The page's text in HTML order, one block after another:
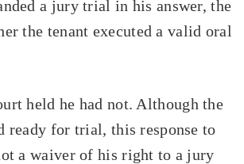
a jury trial in his answer, the
the tenant executed a valid oral
held he had not. Although the
ready for trial, this response to
a waiver of his right to a jury